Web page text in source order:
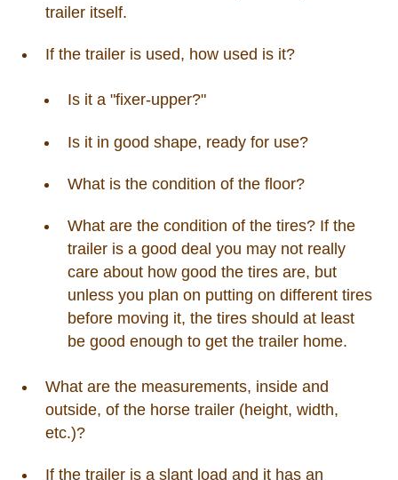
trailer itself.
If the trailer is used, how used is it?
Is it a "fixer-upper?"
Is it in good shape, ready for use?
What is the condition of the floor?
What are the condition of the tires? If the
trailer is a good deal you may not really
care about how good the tires are, but
unless you plan on putting on different tires
before moving it, the tires should at least
be good enough to get the trailer home.
What are the measurements, inside and
outside, of the horse trailer (height, width,
etc.)?
If the trailer is a slant load and it has an